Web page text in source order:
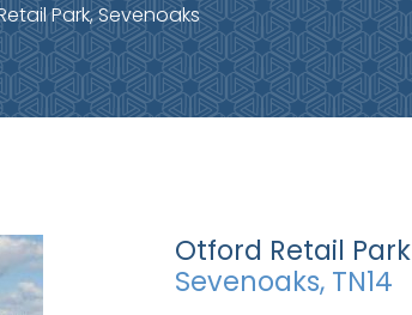
Park, Sevenoaks
Otford Retail Park
Sevenoaks, TN14